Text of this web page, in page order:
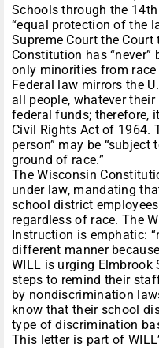
Schools through the
“equal protection of the
Supreme Court the
Constitution has “never”
only minorities from
Federal law mirrors the
all people, whatever
federal funds; therefore,
Civil Rights Act of 1964.
person” may be “subject
ground of race.”
The Wisconsin
under law, mandating
school district
regardless of race. The
Instruction is emphatic:
different manner
WILL is urging
steps to remind their
by nondiscrimination
know that their school
type of discrimination
This letter is part of